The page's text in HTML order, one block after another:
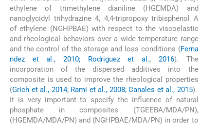
ethylene of trimethylene dianiline (HGEMDA) and
nanoglycidyl trihydrazine 4, 4,4-tripropoxy tribisphenol A
of ethylene (NGHPBAE) with respect to the viscoelastic
and rheological behaviors over a wide temperature range
and the control of the storage and loss conditions (Ferna
ndez et al., 2010; Rodriguez et al., 2016). The
incorporation of the dispersed additives into the
composite is used to improve the rheological properties
(Grich et al., 2014; Rami et al., 2008; Canales et al., 2015).
It is very important to specify the influence of natural
phosphate in composites (TGEEBA/MDA/PN),
(HGEMDA/MDA/PN) and (NGHPBAE/MDA/PN) in order to